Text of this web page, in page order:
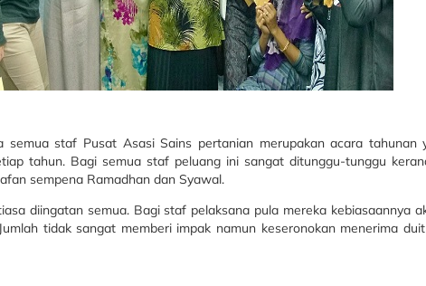
semua staf Pusat Asasi Sains pertanian merupakan acara tahunan
tahun. Bagi semua staf peluang ini sangat ditunggu-tunggu
sempena Ramadhan dan Syawal.
diingatan semua. Bagi staf pelaksana pula mereka kebiasaannya
tidak sangat memberi impak namun keseronokan menerima